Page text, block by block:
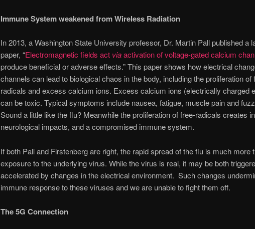
Immune System weakened from Wireless Radiation
In 2013, a Washington State University professor, Dr. Martin Pall published a
paper, “Electromagnetic fields act viaactivation of voltage-gated calcium
produce beneficial or adverse effects.” This paper shows how electrical
channels can lead to biological chaos in the body, including the proliferation of
radicals and excess calcium ions. Excess calcium ions (electrically charged
can be toxic. Typical symptoms include nausea, fatigue, muscle pain and
Sound a little like the flu? Meanwhile the proliferation of free-radicals creates
neurological impacts, and a compromised immune system.
If both Pall and Firstenberg are right, the rapid spread of the flu is much more
exposure to the underlying virus. While the virus is real, it may be both
accelerated by changes in the electrical environment. Such changes
immune response to these viruses and we are unable to fight them off.
The 5G Connection